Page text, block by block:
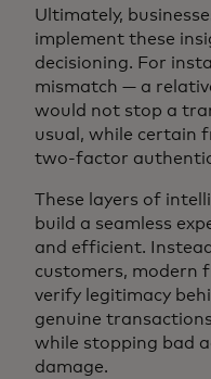
Ultimately,
implement these
decisioning. For
mismatch — a
would not stop a
usual, while certain
two-factor
These layers of
build a seamless
and efficient.
customers, modern
verify legitimacy
genuine
while stopping bad
damage.